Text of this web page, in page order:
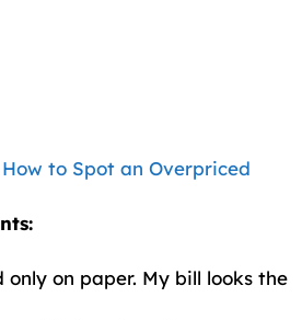
to Spot an Overpriced
only on paper. My bill looks the